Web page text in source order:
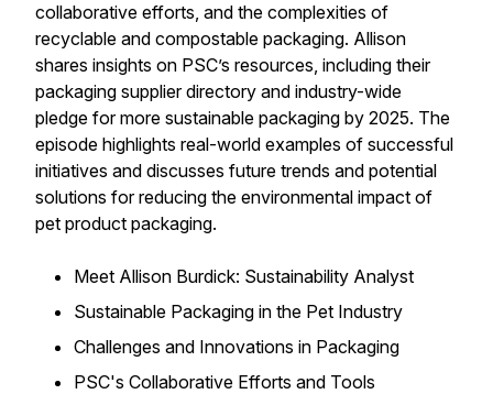
collaborative efforts, and the complexities of
recyclable and compostable packaging. Allison
shares insights on PSC’s resources, including their
packaging supplier directory and industry-wide
pledge for more sustainable packaging by 2025. The
episode highlights real-world examples of successful
initiatives and discusses future trends and potential
solutions for reducing the environmental impact of
pet product packaging.
Meet Allison Burdick: Sustainability Analyst
Sustainable Packaging in the Pet Industry
Challenges and Innovations in Packaging
PSC's Collaborative Efforts and Tools